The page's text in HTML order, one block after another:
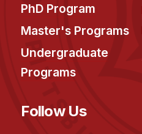
PhD Program
Master's Programs
Undergraduate
Programs
Follow Us